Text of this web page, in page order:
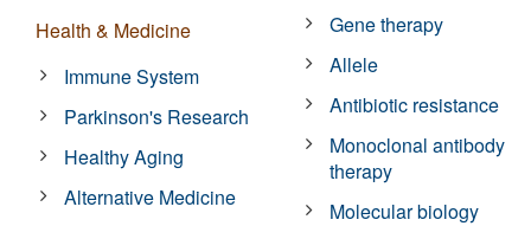
Health & Medicine
Immune System
Parkinson's Research
Healthy Aging
Alternative Medicine
Gene therapy
Allele
Antibiotic resistance
Monoclonal antibody
therapy
Molecular biology